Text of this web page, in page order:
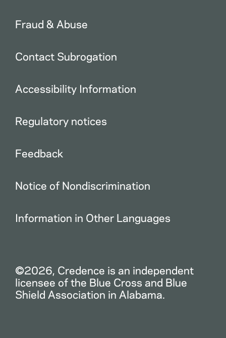
Fraud & Abuse
Contact Subrogation
Accessibility Information
Regulatory notices
Feedback
Notice of Nondiscrimination
Information in Other Languages
©2026, Credence is an independent
licensee of the Blue Cross and Blue
Shield Association in Alabama.